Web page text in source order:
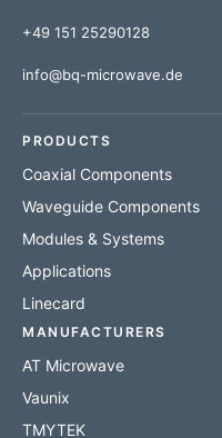
+49 151 25290128
info@bq-microwave.de
PRODUCTS
Coaxial Components
Waveguide Components
Modules & Systems
Applications
Linecard
MANUFACTURERS
AT Microwave
Vaunix
TMYTEK